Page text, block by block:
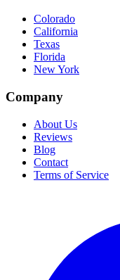
Colorado
California
Texas
Florida
New York
Company
About Us
Reviews
Blog
Contact
Terms of Service